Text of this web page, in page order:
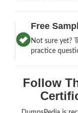
Free
Not sure yet?
practice
Follow